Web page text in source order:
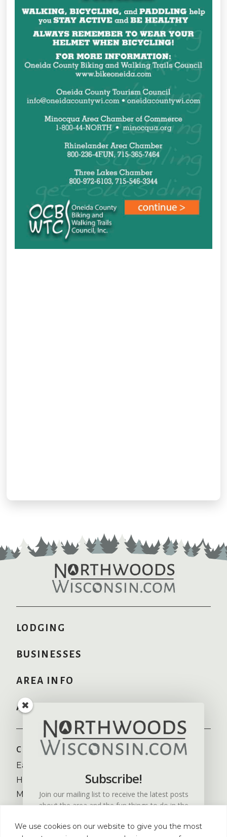
We use cookies on our website to give you the most
LODGING
BUSINESSES
AREA INFO
ADVERTISE HERE
COMMUNITIES
Eagle River
Hayward
Minocqua
St. Germain
RECREATION
Fishing
Golfing
Snowmobiling
Subscribe!
Join our mailing list to receive the latest posts
about the area and the fun things to do in the